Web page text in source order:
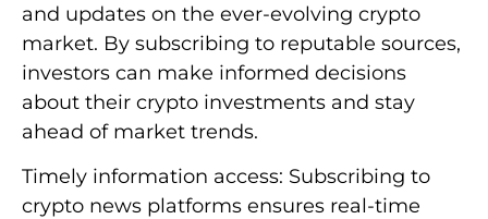
and updates on the ever-evolving crypto
market. By subscribing to reputable sources,
investors can make informed decisions
about their crypto investments and stay
ahead of market trends.
Timely information access: Subscribing to
crypto news platforms ensures real-time